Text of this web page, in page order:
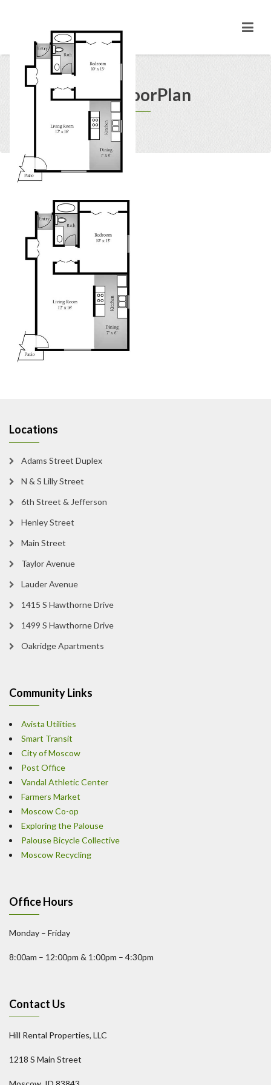
1BD FloorPlan
Locations
Adams Street Duplex
N & S Lilly Street
6th Street & Jefferson
Henley Street
Main Street
Taylor Avenue
Lauder Avenue
1415 S Hawthorne Drive
1499 S Hawthorne Drive
Oakridge Apartments
Community Links
Avista Utilities
Smart Transit
City of Moscow
Post Office
Vandal Athletic Center
Farmers Market
Moscow Co-op
Exploring the Palouse
Palouse Bicycle Collective
Moscow Recycling
Office Hours
Monday – Friday
8:00am – 12:00pm & 1:00pm – 4:30pm
Contact Us
Hill Rental Properties, LLC
1218 S Main Street